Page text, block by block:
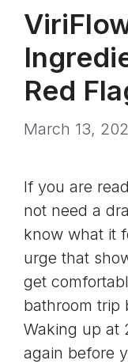
Red
March 13,
If you are
not need a
know what it
urge that
get
bathroom trip
Waking up at
again before